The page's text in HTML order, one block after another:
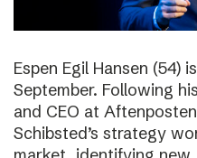
Espen Egil Hansen (54)
September. Following
and CEO at
Schibsted’s strategy